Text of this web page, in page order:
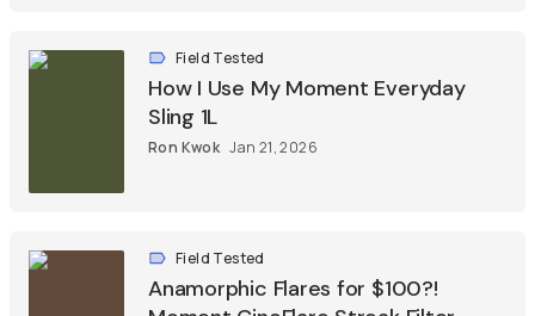
Field Tested
How I Use My Moment Everyday
Sling 1L
Ron Kwok Jan 21, 2026
Field Tested
Anamorphic Flares for $100?!